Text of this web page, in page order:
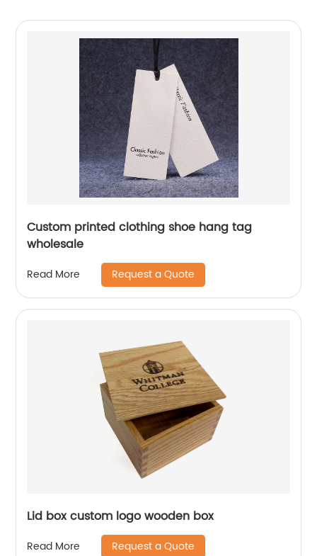
Custom printed clothing shoe hang tag
wholesale
Read More Request a Quote
Lid box custom logo wooden box
Read More Request a Quote